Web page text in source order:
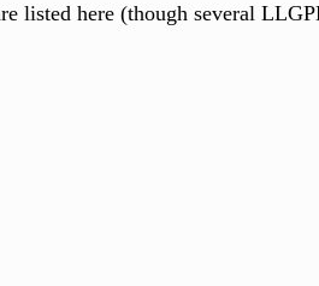
listed here (though several